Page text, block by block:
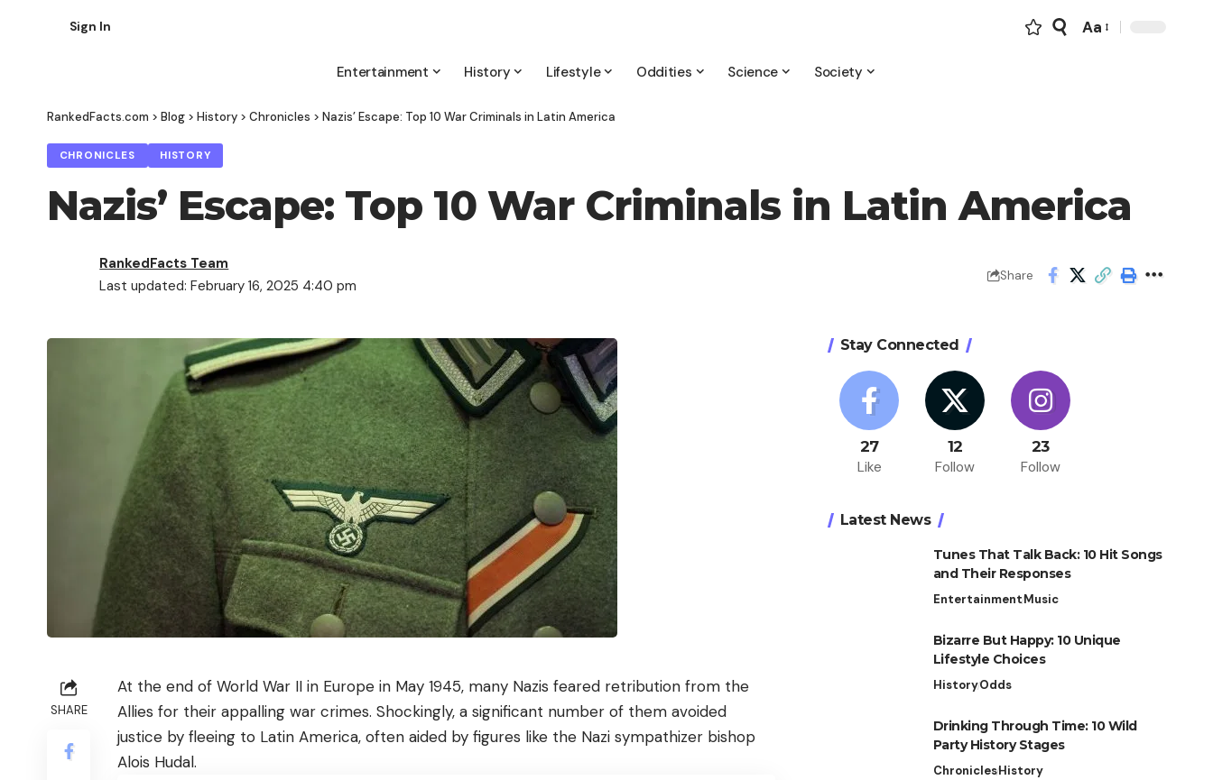
Sign In
Font
Aa
Entertainment History Lifestyle Oddities Science Society
RankedFacts.com > Blog > History > Chronicles > Nazis’ Escape: Top 10 War Criminals in Latin America
CHRONICLES HISTORY
Nazis’ Escape: Top 10 War Criminals in Latin America
Last updated: February 16, 2025 4:40 pm
RankedFacts Team
Share
SHARE
At the end of World War II in Europe in May 1945, many Nazis feared retribution from the
Allies for their appalling war crimes. Shockingly, a significant number of them avoided
justice by fleeing to Latin America, often aided by figures like the Nazi sympathizer bishop
Alois Hudal.
Stay Connected
27
Like
12
Follow
23
Follow
Latest News
Tunes That Talk Back: 10 Hit Songs
and Their Responses
EntertainmentMusic
Bizarre But Happy: 10 Unique
Lifestyle Choices
HistoryOdds
Drinking Through Time: 10 Wild
Party History Stages
ChroniclesHistory